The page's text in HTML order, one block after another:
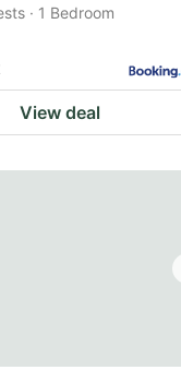
· 1 Bedroom
View deal